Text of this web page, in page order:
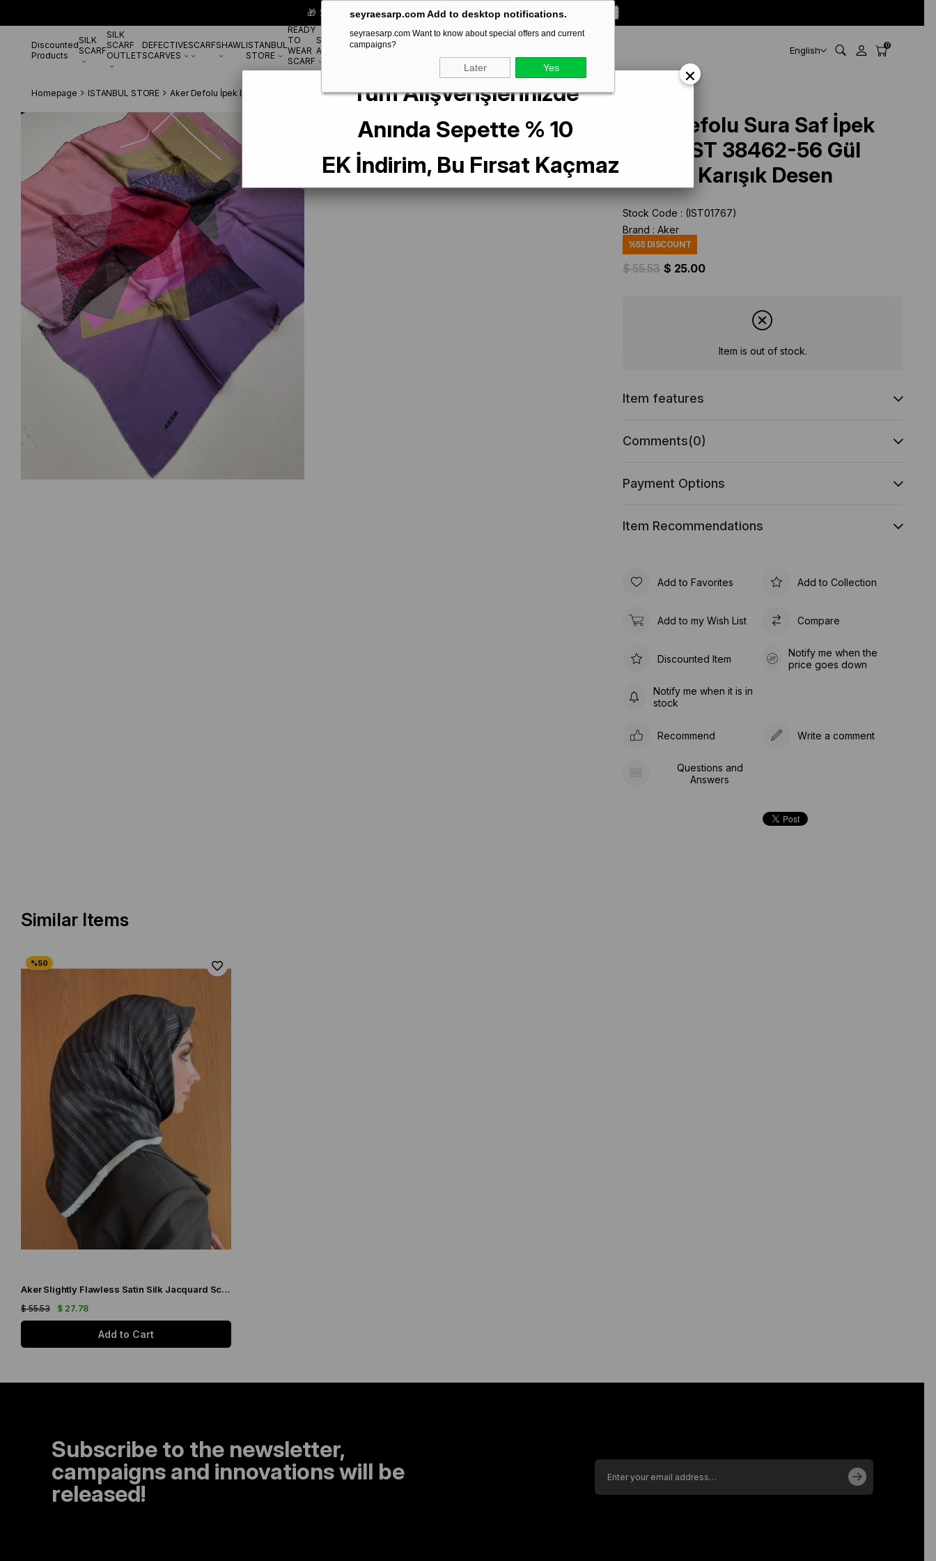
seyraesarp.com Add to desktop notifications.
seyraesarp.com Want to know about special offers and current
campaigns?
Later Yes
🎁 Special **10% DISCOUNT** on your first order! CODE:
Discounted
Products
SILK
SCARF
SILK
SCARF
OUTLET
DEFECTIVE
SCARVES
SCARFSHAWLISTANBUL
STORE
READY
TO
WEAR
SCARF
SCARF
ACCESSORYBRANDS English 0
Homepage ISTANBUL STORE Aker Defolu İpek Eşarp Aker Defolu Sura Saf İpek Eşarp IST 38462-56 Gül Kurusu Karışık Desen
Aker Defolu Sura Saf İpek
Eşarp IST 38462-56 Gül
Kurusu Karışık Desen
Stock Code
(IST01767)
Brand : Aker
%55 DISCOUNT
$ 55.53 $ 25.00
Item is out of stock.
Item features
Comments(0)
Payment Options
Item Recommendations
Add to Favorites Add to Collection
Add to my Wish List Compare
Discounted Item
Notify me when the
price goes down
Notify me when it is in
stock
Recommend Write a comment
Questions and
Answers
Similar Items
Aker Slightly Flawless Satin Silk Jacquard Scarf IST 03229 Black Silver Glitter Pattern
$ 27.78
$ 55.53
Add to Cart
Subscribe to the newsletter,
campaigns and innovations will be
released!
×
Tüm Alışverişlerinizde
Anında Sepette % 10
EK İndirim, Bu Fırsat Kaçmaz